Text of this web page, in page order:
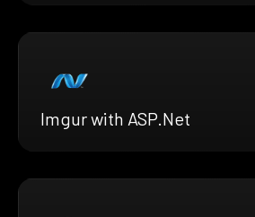
Imgur with ASP.Net